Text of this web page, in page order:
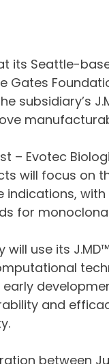
its Seattle-
Gates
subsidiary’s
– Evotec
will focus
indications,
for
use its
and
between